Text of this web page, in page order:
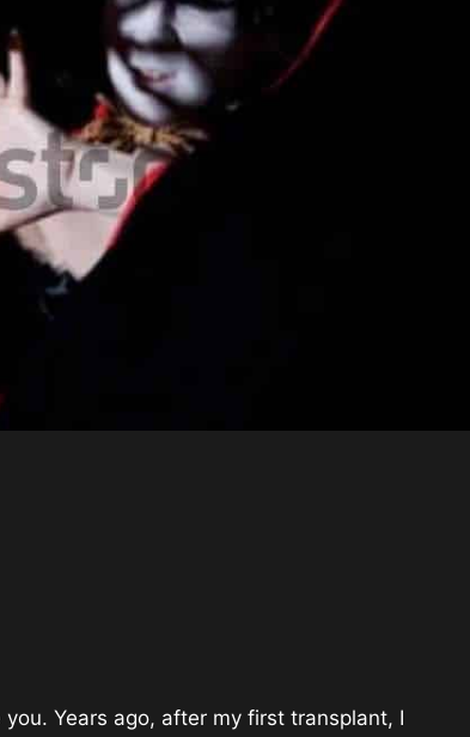
Years ago, after my first transplant, I